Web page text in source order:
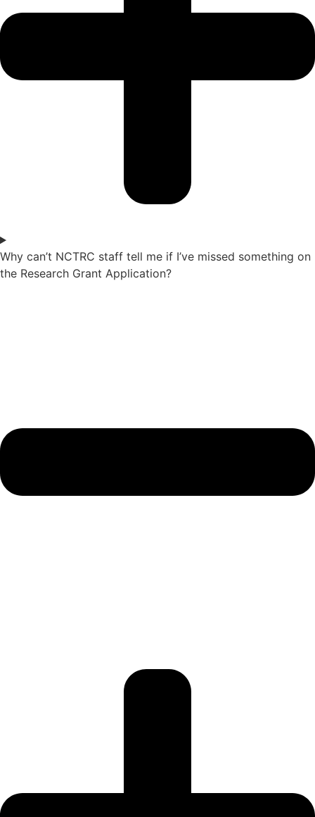
Why can’t NCTRC staff tell me if I’ve missed something on
the Research Grant Application?